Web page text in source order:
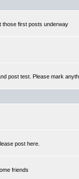
those first posts underway
post test. Please mark
post here.
friends